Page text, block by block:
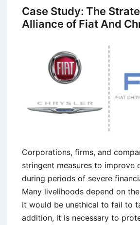
First
Mover
Late
Mover
Strategies
Case Study: The
Alliance of Fiat And
Corporations, firms, and
stringent measures to improve
during periods of severe
Many livelihoods depend on
it would be unethical to fail to
addition, it is necessary to